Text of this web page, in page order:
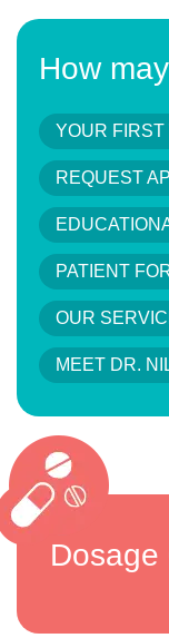
How
YOUR FIRST
REQUEST
PATIENT
OUR
MEET DR.
Dosage